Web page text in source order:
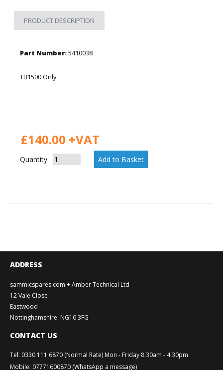
PRODUCT DESCRIPTION
Part Number:5410038
TB1500 Only
£140.00 +VAT
Quantity
ADDRESS
sammicspares.com + Amber Technical Ltd
12 Vale Close
Eastwood
Nottinghamshire. NG16 3FG
CONTACT US
Tel: 0330 111 6870 (Normal Rate) Mon - Friday 8.30am - 4.30pm
Mobile: 07771600870 (WhatsApp a message)